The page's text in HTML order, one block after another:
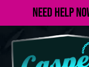
Need Help